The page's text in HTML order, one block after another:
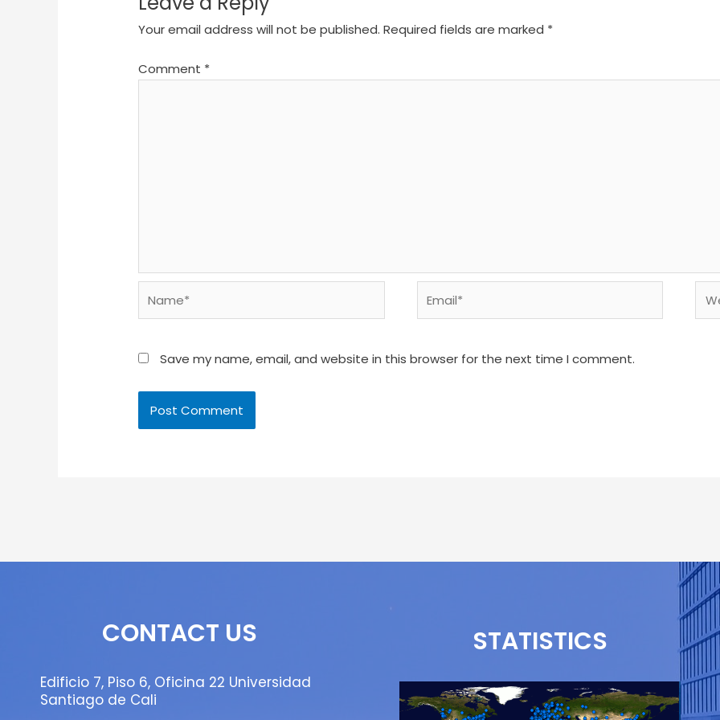
Your email address will not be published. Required fields are marked *
Comment *
Save my name, email, and website in this browser for the next time I comment.
CONTACT US
Edificio 7, Piso 6, Oficina 22 Universidad
Santiago de Cali
STATISTICS